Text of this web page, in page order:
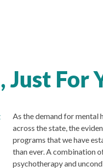
Just For
As the demand for mental
across the state, the
programs that we have
than ever. A combination
psychotherapy and